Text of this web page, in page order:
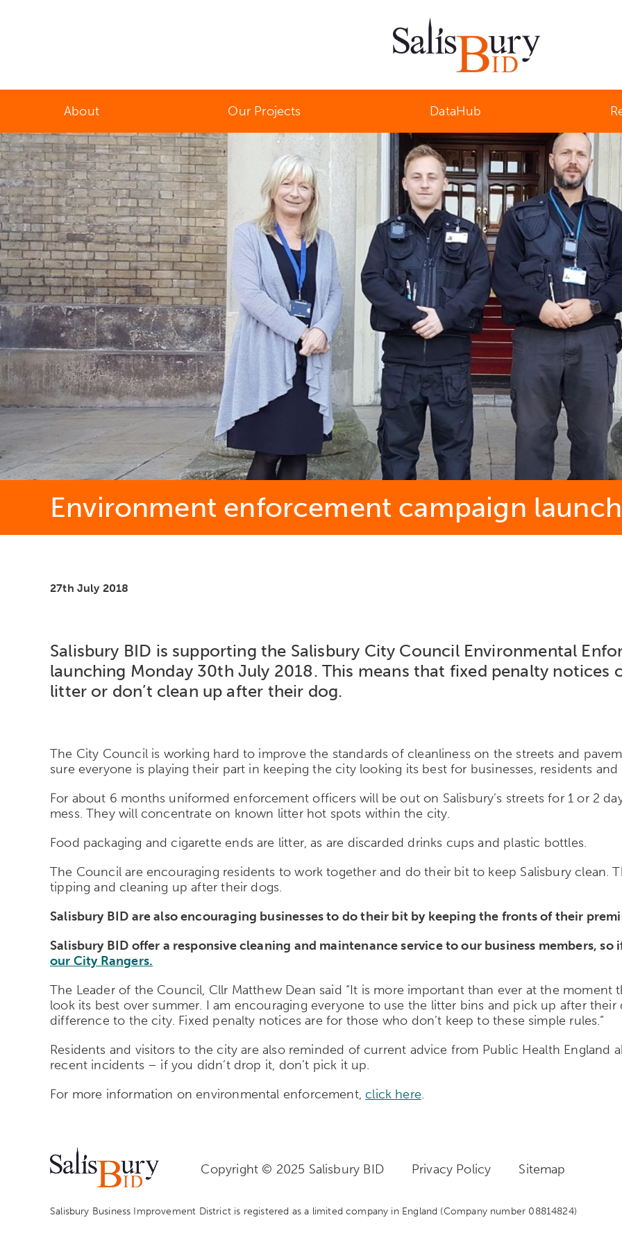
Salisbury Business Improvement District
About Our Projects DataHub
Environment enforcement campaign launch
27th July 2018
Salisbury BID is supporting the Salisbury City Council Environmental
launching Monday 30th July 2018. This means that fixed penalty notices
litter or don’t clean up after their dog.
The City Council is working hard to improve the standards of cleanliness on the streets and
sure everyone is playing their part in keeping the city looking its best for businesses, residents and
For about 6 months uniformed enforcement officers will be out on Salisbury’s streets for 1 or 2
mess. They will concentrate on known litter hot spots within the city.
Food packaging and cigarette ends are litter, as are discarded drinks cups and plastic bottles.
The Council are encouraging residents to work together and do their bit to keep Salisbury clean.
tipping and cleaning up after their dogs.
Salisbury BID are also encouraging businesses to do their bit by keeping the fronts of their
Salisbury BID offer a responsive cleaning and maintenance service to our business members,
our City Rangers.
The Leader of the Council, Cllr Matthew Dean said “It is more important than ever at the moment
look its best over summer. I am encouraging everyone to use the litter bins and pick up after
difference to the city. Fixed penalty notices are for those who don’t keep to these simple rules.”
Residents and visitors to the city are also reminded of current advice from Public Health
recent incidents – if you didn’t drop it, don’t pick it up.
For more information on environmental enforcement,click here.
Copyright © 2025 Salisbury BID Privacy Policy Sitemap
Salisbury Business Improvement District is registered as a limited company in England (Company number 08814824)